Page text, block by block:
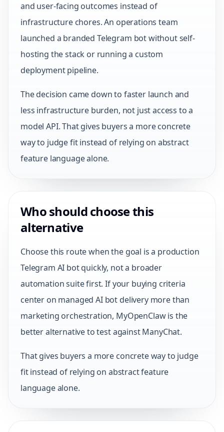
and user-facing outcomes instead of
infrastructure chores. An operations team
launched a branded Telegram bot without self-
hosting the stack or running a custom
deployment pipeline.
The decision came down to faster launch and
less infrastructure burden, not just access to a
model API. That gives buyers a more concrete
way to judge fit instead of relying on abstract
feature language alone.
Who should choose this
alternative
Choose this route when the goal is a production
Telegram AI bot quickly, not a broader
automation suite first. If your buying criteria
center on managed AI bot delivery more than
marketing orchestration, MyOpenClaw is the
better alternative to test against ManyChat.
That gives buyers a more concrete way to judge
fit instead of relying on abstract feature
language alone.